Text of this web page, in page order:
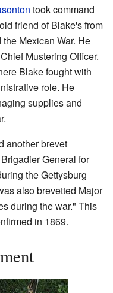
took command
friend of Blake's from
Mexican War. He
Mustering Officer.
Blake fought with
role. He
supplies and
another brevet
General for
the Gettysburg
also brevetted Major
during the war." This
in 1869.